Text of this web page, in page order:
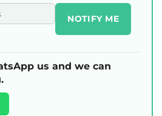
NOTIFY ME
us and we can